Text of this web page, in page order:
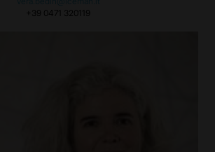
+39 0471 320119